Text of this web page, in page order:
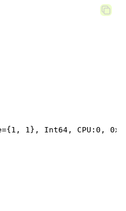
1}, Int64, CPU:0,